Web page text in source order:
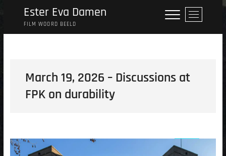
content
Ester Eva Damen
FILM WOORD BEELD
M
e
n
t
March 19, 2026 – Discussions at
FPK on durability